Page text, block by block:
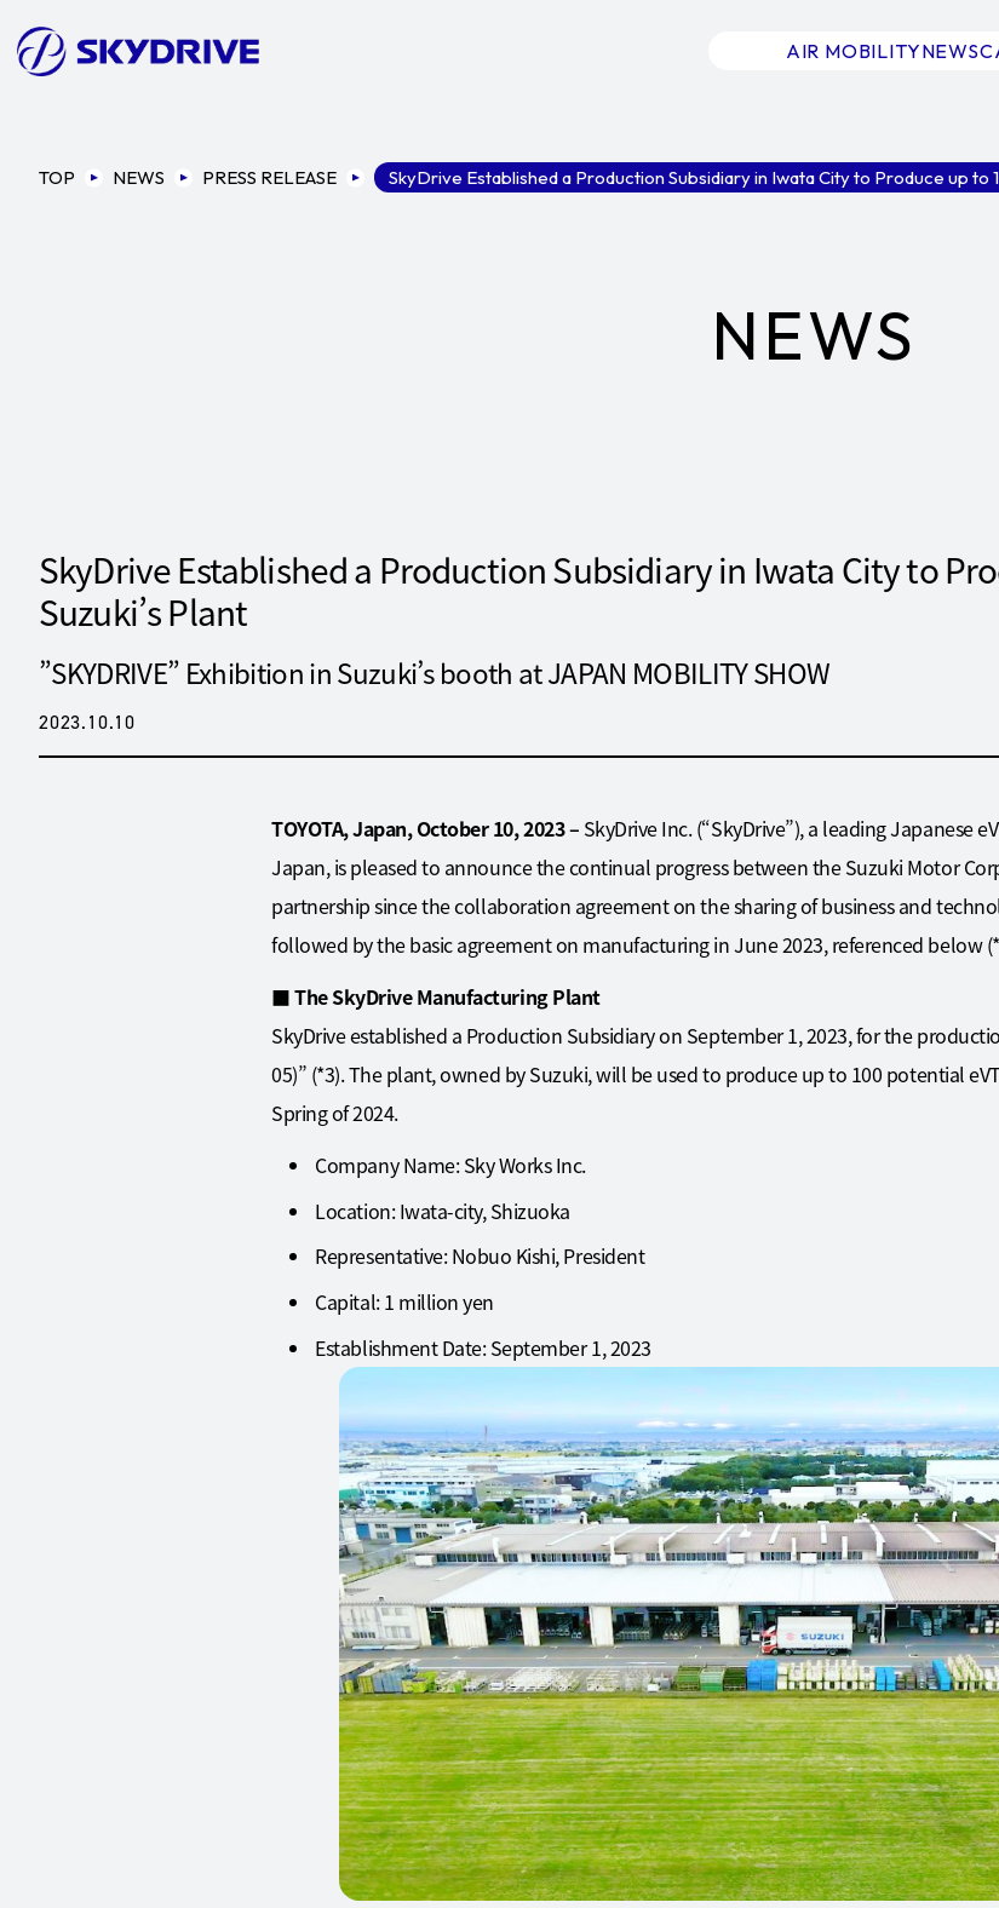
AIR MOBILITYNEWS
TOP NEWS PRESS RELEASE SkyDrive Established a Production Subsidiary in Iwata City to Produce up to
NEWS
SkyDrive Established a Production Subsidiary in Iwata City to
Suzuki’s Plant
”SKYDRIVE” Exhibition in Suzuki’s booth at JAPAN MOBILITY SHOW
2023.10.10
TOYOTA, Japan, October 10, 2023 – SkyDrive Inc. (“SkyDrive”), a leading Japanese
Japan, is pleased to announce the continual progress between the Suzuki Motor
partnership since the collaboration agreement on the sharing of business and
followed by the basic agreement on manufacturing in June 2023, referenced below
■The SkyDrive Manufacturing Plant
SkyDrive established a Production Subsidiary on September 1, 2023, for the
05)” (*3). The plant, owned by Suzuki, will be used to produce up to 100 potential
Spring of 2024.
Company Name: Sky Works Inc.
Location: Iwata-city, Shizuoka
Representative: Nobuo Kishi, President
Capital: 1 million yen
Establishment Date: September 1, 2023